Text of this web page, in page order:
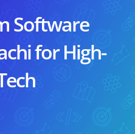
Us
Software
for High-